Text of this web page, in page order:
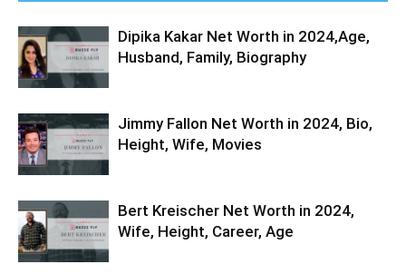
Dipika Kakar Net Worth in 2024,Age,
Husband, Family, Biography
Jimmy Fallon Net Worth in 2024, Bio,
Height, Wife, Movies
Bert Kreischer Net Worth in 2024,
Wife, Height, Career, Age